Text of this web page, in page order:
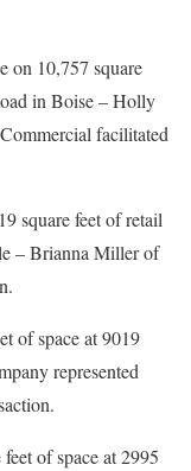
on 10,757 square
in Boise – Holly
facilitated
square feet of retail
– Brianna Miller of
of space at 9019
represented
of space at 2995